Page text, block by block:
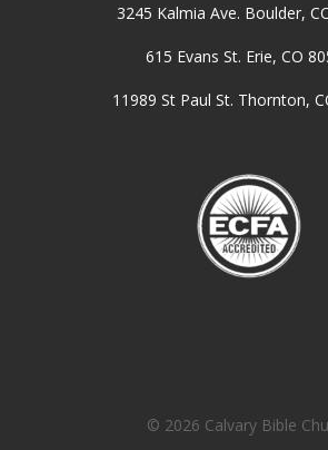
3245 Kalmia Ave. Boulder,
615 Evans St. Erie, CO
11989 St Paul St. Thornton,
© 2026 Calvary Bible